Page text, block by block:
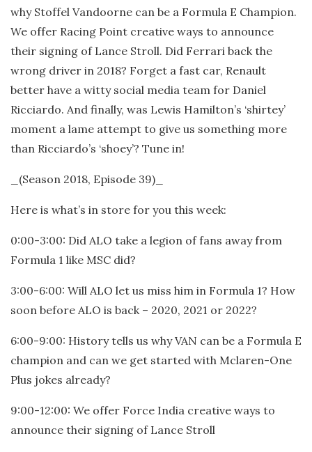
why Stoffel Vandoorne can be a Formula E Champion.
We offer Racing Point creative ways to announce
their signing of Lance Stroll. Did Ferrari back the
wrong driver in 2018? Forget a fast car, Renault
better have a witty social media team for Daniel
Ricciardo. And finally, was Lewis Hamilton’s ‘shirtey’
moment a lame attempt to give us something more
than Ricciardo’s ‘shoey’? Tune in!
_(Season 2018, Episode 39)_
Here is what’s in store for you this week:
0:00-3:00: Did ALO take a legion of fans away from
Formula 1 like MSC did?
3:00-6:00: Will ALO let us miss him in Formula 1? How
soon before ALO is back – 2020, 2021 or 2022?
6:00-9:00: History tells us why VAN can be a Formula E
champion and can we get started with Mclaren-One
Plus jokes already?
9:00-12:00: We offer Force India creative ways to
announce their signing of Lance Stroll